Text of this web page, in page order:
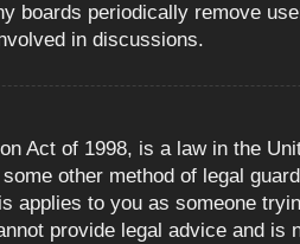
boards periodically remove
in discussions.
Act of 1998, is a law in the
other method of legal
applies to you as someone
provide legal advice and